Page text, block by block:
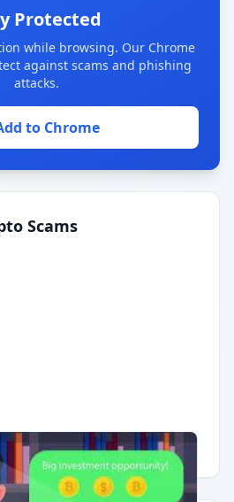
Protected
while browsing. Our Chrome
against scams and phishing
attacks.
to Chrome
Scams
.